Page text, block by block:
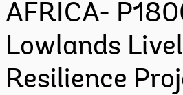
AFRICA-
Lowlands
Resilience